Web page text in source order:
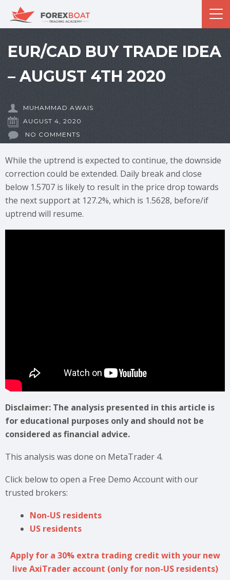
EUR/CAD BUY TRADE IDEA
– AUGUST 4TH 2020
MUHAMMAD AWAIS
AUGUST 4, 2020
NO COMMENTS
While the uptrend is expected to continue, the downside
correction could be extended. Daily break and close
below 1.5707 is likely to result in the price drop towards
the next support at 127.2%, which is 1.5628, before/if
uptrend will resume.
Disclaimer: The analysis presented in this article is
for educational purposes only and should not be
considered as financial advice.
This analysis was done on MetaTrader 4.
Click below to open a Free Demo Account with our
trusted brokers:
Non-US residents
US residents
Apply for a 30% extra trading credit with your new
live AxiTrader account (only for non-US residents)